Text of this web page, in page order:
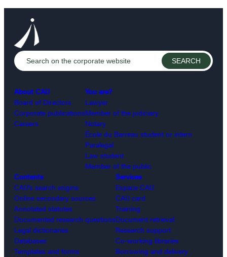
About CAIJ
Board of Directors
Corporate publications
Careers
You are?
Lawyer
Member of the judiciary
Notary
École du Barreau student or intern
Paralegal
Law student
Member of the public
Contents
CAIJ’s search engine
Online secondary sources
Annotated statutes
Documented research questions
Legal dictionaries
Databases
Templates and forms
Services
Espace CAIJ
CAIJ card
Training
Document retrieval
Research support
Co-working libraries
Borrowing and delivery